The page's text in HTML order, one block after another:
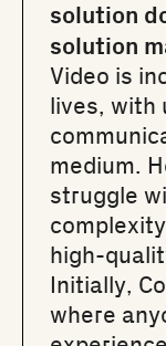
solution
solution
Video is
lives, with
medium.
struggle
high-
Initially,
where